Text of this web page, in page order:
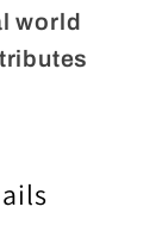
world